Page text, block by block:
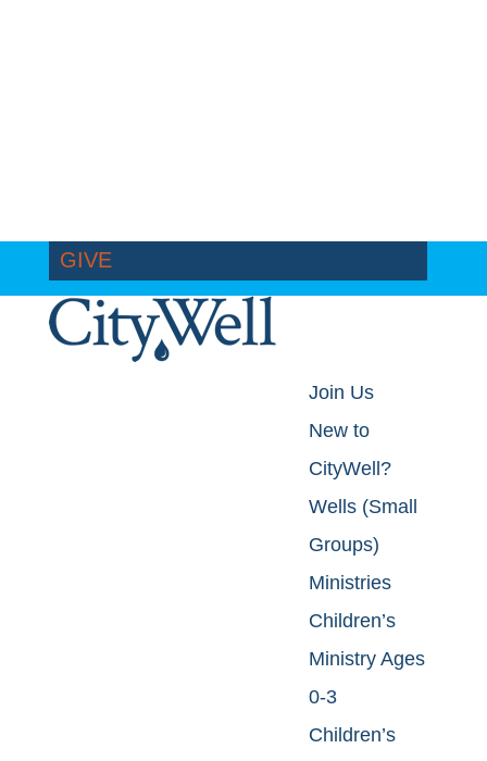
GIVE
Join Us
New to
CityWell?
Wells (Small
Groups)
Ministries
Children’s
Ministry Ages
0-3
Children’s